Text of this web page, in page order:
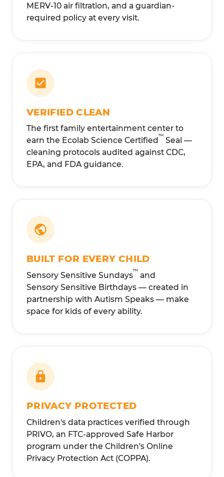
MERV-10 air filtration, and a guardian-
required policy at every visit.
VERIFIED CLEAN
The first family entertainment center to
earn the Ecolab Science Certified ™ Seal —
cleaning protocols audited against CDC,
EPA, and FDA guidance.
BUILT FOR EVERY CHILD
Sensory Sensitive Sundays™ and
Sensory Sensitive Birthdays — created in
partnership with Autism Speaks — make
space for kids of every ability.
PRIVACY PROTECTED
Children's data practices verified through
PRIVO, an FTC-approved Safe Harbor
program under the Children's Online
Privacy Protection Act (COPPA).